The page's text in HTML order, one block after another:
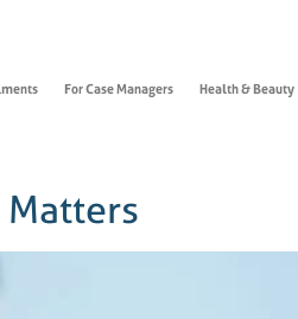
For Case Managers Health & Beauty